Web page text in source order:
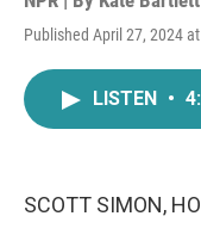
Published April 27, 2024
LISTEN •
SCOTT SIMON,